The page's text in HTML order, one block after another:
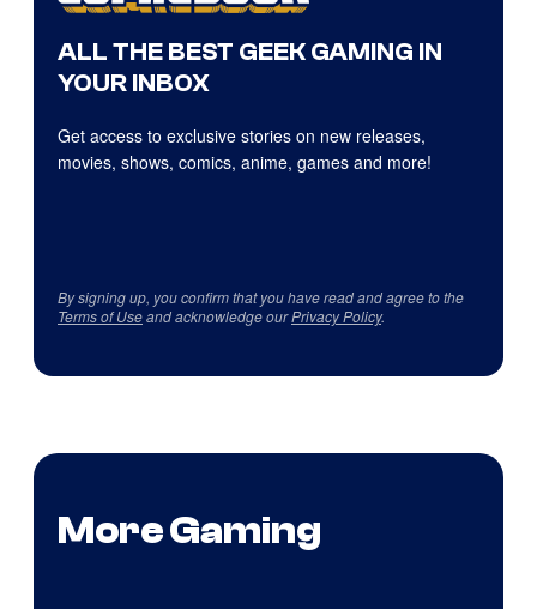
ALL THE BEST GEEK GAMING IN
YOUR INBOX
Get access to exclusive stories on new releases,
movies, shows, comics, anime, games and more!
By signing up, you confirm that you have read and agree to the
Terms of Useand acknowledge ourPrivacy Policy.
More Gaming